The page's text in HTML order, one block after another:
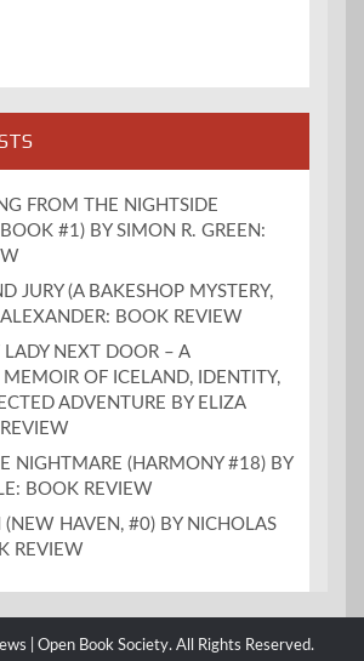
FROM THE NIGHTSIDE
#1) BY SIMON R. GREEN:
JURY (A BAKESHOP MYSTERY,
BOOK REVIEW
LADY NEXT DOOR – A
MEMOIR OF ICELAND, IDENTITY,
ADVENTURE BY ELIZA
NIGHTMARE (HARMONY #18) BY
BOOK REVIEW
(NEW HAVEN, #0) BY NICHOLAS
REVIEW
| Open Book Society. All Rights Reserved.